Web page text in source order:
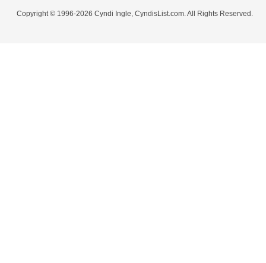
Copyright © 1996-2026 Cyndi Ingle, CyndisList.com. All Rights Reserved.